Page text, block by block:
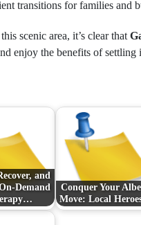
transitions for families and
scenic area, it’s clear that
enjoy the benefits of
and
Demand
Conquer Your
Move: Local